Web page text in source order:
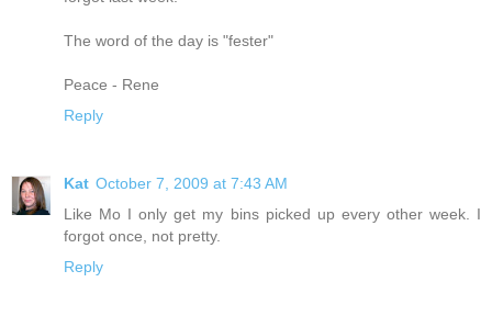
The word of the day is "fester"
Peace - Rene
Reply
Kat October 7, 2009 at 7:43 AM
Like Mo I only get my bins picked up every other week. I
forgot once, not pretty.
Reply